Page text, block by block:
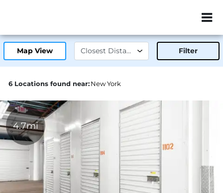
ZIP or City,
Map View Filter
6 Locations found near:New York
4.7mi